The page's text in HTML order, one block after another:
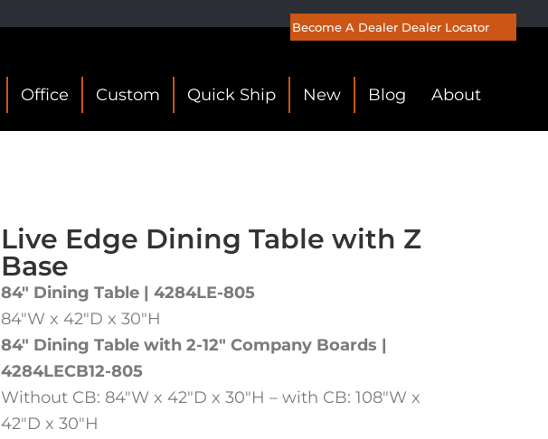
Become A Dealer Dealer Locator
Office Custom Quick Ship New Blog About
Live Edge Dining Table with Z
Base
84″ Dining Table | 4284LE-805
84″W x 42″D x 30″H
84″ Dining Table with 2-12″ Company Boards |
4284LECB12-805
Without CB: 84″W x 42″D x 30″H – with CB: 108″W x
42″D x 30″H